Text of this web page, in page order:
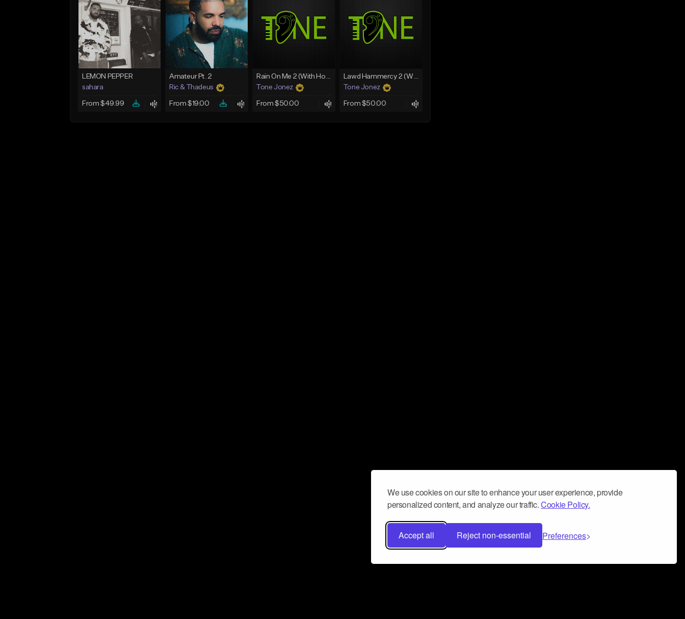
We use cookies on our site to enhance your user experience, provide
personalized content, and analyze our traffic.Cookie Policy.
Accept all Reject non-essential Preferences
LEMON PEPPER
sahara
From $49.99
Amateur Pt. 2
Ric & Thadeus
From $19.00
Rain On Me 2 (With Hook)
Tone Jonez
From $50.00
Lawd Hammercy 2 (With Hook)
Tone Jonez
From $50.00